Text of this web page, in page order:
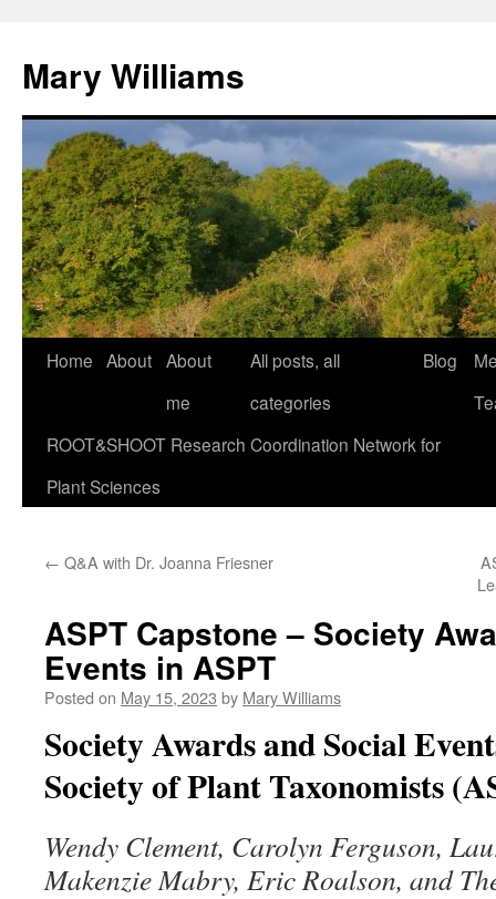
Mary Williams
Skip
content
Home About About
me
All posts, all
categories
Blog
ROOT&SHOOT Research Coordination Network for
Plant Sciences
← Q&A with Dr. Joanna Friesner
ASPT Capstone – Society
Events in ASPT
Posted on May 15, 2023 by Mary Williams
Society Awards and Social
Society of Plant Taxonomists
Wendy Clement, Carolyn Ferguson,
Makenzie Mabry, Eric Roalson, and